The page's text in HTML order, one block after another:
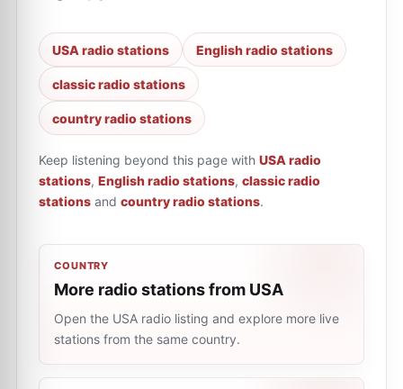
USA radio stations English radio stations
classic radio stations
country radio stations
Keep listening beyond this page with USA radio
stations, English radio stations, classic radio
stations and country radio stations.
COUNTRY
More radio stations from USA
Open the USA radio listing and explore more live
stations from the same country.